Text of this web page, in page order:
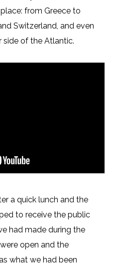
from Greece to
Switzerland, and even
of the Atlantic.
a quick lunch and the
to receive the public
had made during the
open and the
what we had been